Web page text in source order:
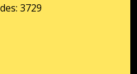
3729